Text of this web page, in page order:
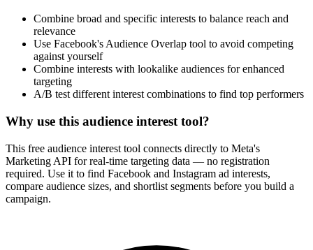
Combine broad and specific interests to balance reach and
relevance
Use Facebook's Audience Overlap tool to avoid competing
against yourself
Combine interests with lookalike audiences for enhanced
targeting
A/B test different interest combinations to find top performers
Why use this audience interest tool?
This free audience interest tool connects directly to Meta's
Marketing API for real-time targeting data — no registration
required. Use it to find Facebook and Instagram ad interests,
compare audience sizes, and shortlist segments before you build a
campaign.